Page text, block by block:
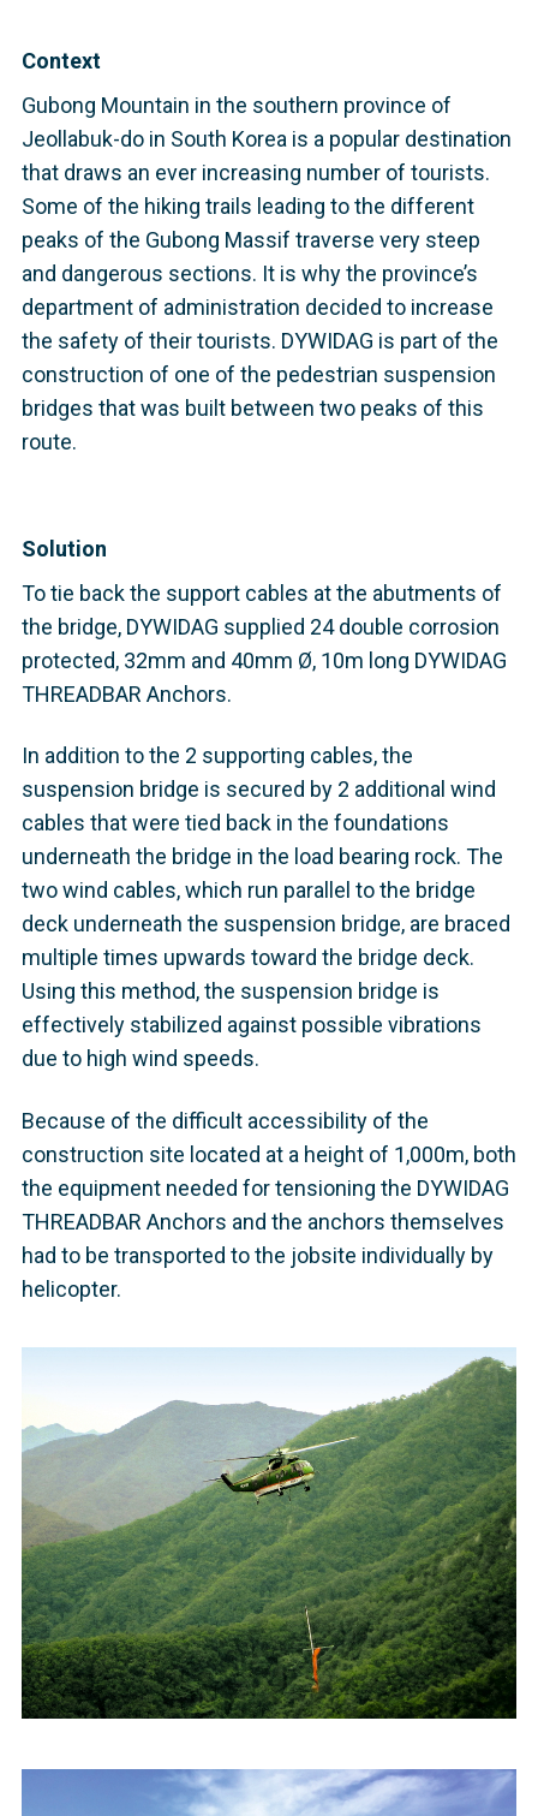
Context
Gubong Mountain in the southern province of
Jeollabuk-do in South Korea is a popular destination
that draws an ever increasing number of tourists.
Some of the hiking trails leading to the different
peaks of the Gubong Massif traverse very steep
and dangerous sections. It is why the province’s
department of administration decided to increase
the safety of their tourists. DYWIDAG is part of the
construction of one of the pedestrian suspension
bridges that was built between two peaks of this
route.
Solution
To tie back the support cables at the abutments of
the bridge, DYWIDAG supplied 24 double corrosion
protected, 32mm and 40mm Ø, 10m long DYWIDAG
THREADBAR Anchors.
In addition to the 2 supporting cables, the
suspension bridge is secured by 2 additional wind
cables that were tied back in the foundations
underneath the bridge in the load bearing rock. The
two wind cables, which run parallel to the bridge
deck underneath the suspension bridge, are braced
multiple times upwards toward the bridge deck.
Using this method, the suspension bridge is
effectively stabilized against possible vibrations
due to high wind speeds.
Because of the difficult accessibility of the
construction site located at a height of 1,000m, both
the equipment needed for tensioning the DYWIDAG
THREADBAR Anchors and the anchors themselves
had to be transported to the jobsite individually by
helicopter.